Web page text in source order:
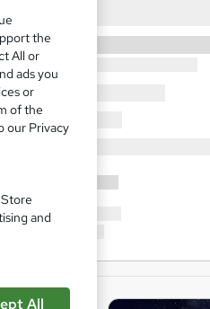
the
All or
ads you
or
of the
our Privacy
and
All